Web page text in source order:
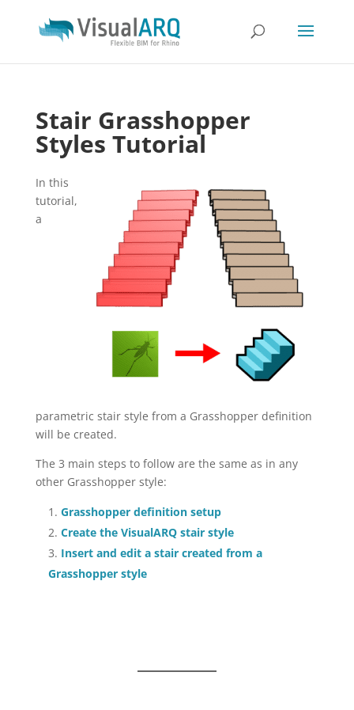
Stair Grasshopper
Styles Tutorial
In this
tutorial,
a
parametric stair style from a Grasshopper definition
will be created.
The 3 main steps to follow are the same as in any
other Grasshopper style:
Grasshopper definition setup
Create the VisualARQ stair style
Insert and edit a stair created from a
Grasshopper style